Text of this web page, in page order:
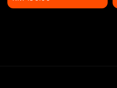
price